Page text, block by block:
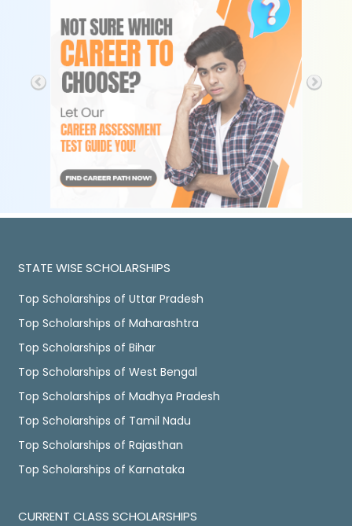
STATE WISE SCHOLARSHIPS
Top Scholarships of Uttar Pradesh
Top Scholarships of Maharashtra
Top Scholarships of Bihar
Top Scholarships of West Bengal
Top Scholarships of Madhya Pradesh
Top Scholarships of Tamil Nadu
Top Scholarships of Rajasthan
Top Scholarships of Karnataka
CURRENT CLASS SCHOLARSHIPS